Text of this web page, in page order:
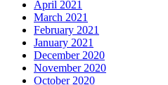
April 2021
March 2021
February 2021
January 2021
December 2020
November 2020
October 2020